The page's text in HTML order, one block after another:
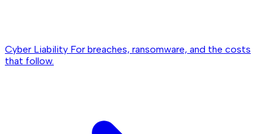
Cyber Liability For breaches, ransomware, and the costs
that follow.